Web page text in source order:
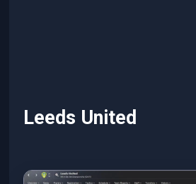
Leeds United